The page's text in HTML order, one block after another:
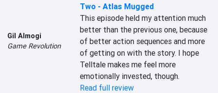
Gil Almogi
Game Revolution
Two - Atlas Mugged
This episode held my attention much
better than the previous one, because
of better action sequences and more
of getting on with the story. I hope
Telltale makes me feel more
emotionally invested, though.
Read full review